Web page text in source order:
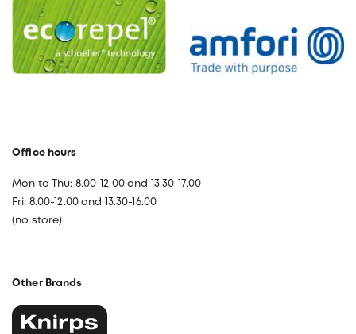
Office hours
Mon to Thu: 8.00-12.00 and 13.30-17.00
Fri: 8.00-12.00 and 13.30-16.00
(no store)
Other Brands